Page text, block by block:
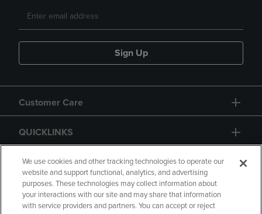
Sign Up
Customer Care
QUICKLINKS
GIFT CARD
We use cookies and other tracking technologies to operate our
website and support functional, analytics, and advertising
purposes. These technologies may collect information about
your interactions with our site and may share that information
with service providers and partners. You can accept or reject